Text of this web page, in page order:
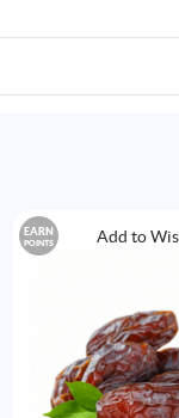
Add to
EARN
POINTS